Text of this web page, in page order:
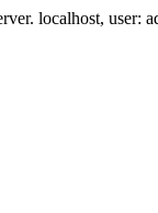
localhost, user: